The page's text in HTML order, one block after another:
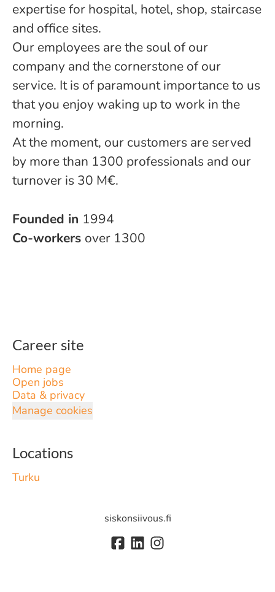
expertise for hospital, hotel, shop, staircase
and office sites.
Our employees are the soul of our
company and the cornerstone of our
service. It is of paramount importance to us
that you enjoy waking up to work in the
morning.
At the moment, our customers are served
by more than 1300 professionals and our
turnover is 30 M€.
Founded in 1994
Co-workers over 1300
Career site
Home page
Open jobs
Data & privacy
Manage cookies
Locations
Turku
siskonsiivous.fi